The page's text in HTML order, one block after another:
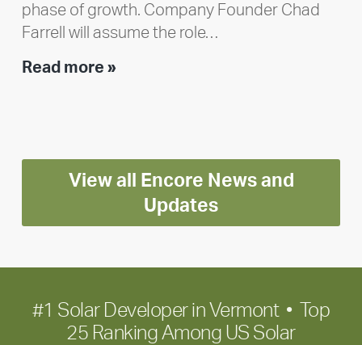
phase of growth. Company Founder Chad
Farrell will assume the role…
Read more »Executive
Encore
for
long-
term
View all Encore News and
Updates
#1 Solar Developer in Vermont • Top
25 Ranking Among US Solar